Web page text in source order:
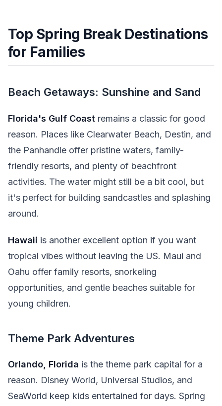
Top Spring Break Destinations
for Families
Beach Getaways: Sunshine and Sand
Florida's Gulf Coast remains a classic for good
reason. Places like Clearwater Beach, Destin, and
the Panhandle offer pristine waters, family-
friendly resorts, and plenty of beachfront
activities. The water might still be a bit cool, but
it's perfect for building sandcastles and splashing
around.
Hawaii is another excellent option if you want
tropical vibes without leaving the US. Maui and
Oahu offer family resorts, snorkeling
opportunities, and gentle beaches suitable for
young children.
Theme Park Adventures
Orlando, Florida is the theme park capital for a
reason. Disney World, Universal Studios, and
SeaWorld keep kids entertained for days. Spring